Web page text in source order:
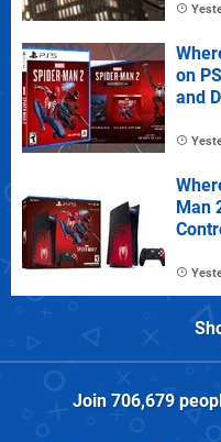
on
and
Man
Join 706,679